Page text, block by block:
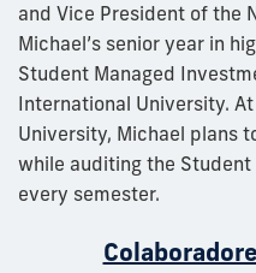
and Vice President of the
Michael’s senior year in
Student Managed
International University.
University, Michael plans
while auditing the
every semester.